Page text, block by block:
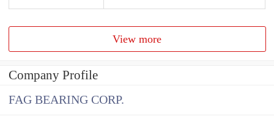
View more
Company Profile
FAG BEARING CORP.